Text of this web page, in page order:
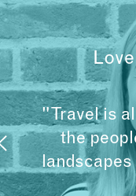
"Travel is
the